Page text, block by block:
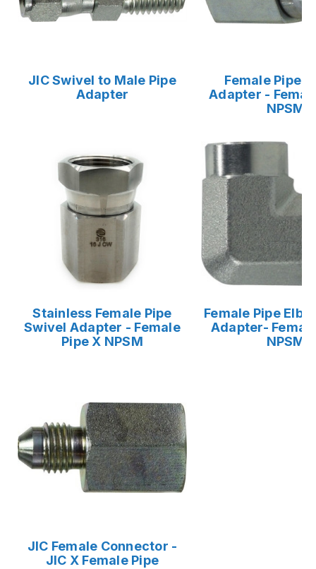
JIC Swivel to Male Pipe
Adapter
Female Pipe
Adapter -
NPSM
Stainless Female Pipe
Swivel Adapter - Female
Pipe X NPSM
Female Pipe
Adapter-
NPSM
JIC Female Connector -
JIC X Female Pipe